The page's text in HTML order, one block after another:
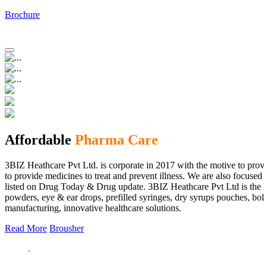
Brochure
Affordable Pharma Care
3BIZ Heathcare Pvt Ltd. is corporate in 2017 with the motive to
to provide medicines to treat and prevent illness. We are also
listed on Drug Today & Drug update. 3BIZ Heathcare Pvt Ltd is
powders, eye & ear drops, prefilled syringes, dry syrups pouches,
manufacturing, innovative healthcare solutions.
Read More Brousher